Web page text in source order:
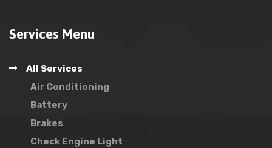
Services Menu
All Services
Air Conditioning
Battery
Brakes
Check Engine Light